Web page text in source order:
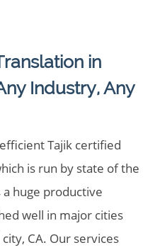
in
Industry, Any
Tajik certified
is run by state of the
huge productive
well in major cities
CA. Our services